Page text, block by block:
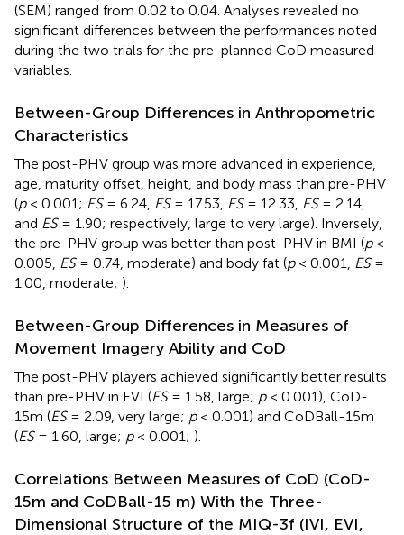
(SEM) ranged from 0.02 to 0.04. Analyses revealed no
significant differences between the performances noted
during the two trials for the pre-planned CoD measured
variables.
Between-Group Differences in Anthropometric
Characteristics
The post-PHV group was more advanced in experience,
age, maturity offset, height, and body mass than pre-PHV
(p< 0.001; ES= 6.24, ES= 17.53, ES= 12.33, ES= 2.14,
and ES= 1.90; respectively, large to very large). Inversely,
the pre-PHV group was better than post-PHV in BMI (p<
0.005, ES= 0.74, moderate) and body fat (p< 0.001, ES=
1.00, moderate; ).
Between-Group Differences in Measures of
Movement Imagery Ability and CoD
The post-PHV players achieved significantly better results
than pre-PHV in EVI (ES= 1.58, large; p< 0.001), CoD-
15m (ES= 2.09, very large; p< 0.001) and CoDBall-15m
(ES= 1.60, large; p< 0.001; ).
Correlations Between Measures of CoD (CoD-
15m and CoDBall-15 m) With the Three-
Dimensional Structure of the MIQ-3f (IVI, EVI,